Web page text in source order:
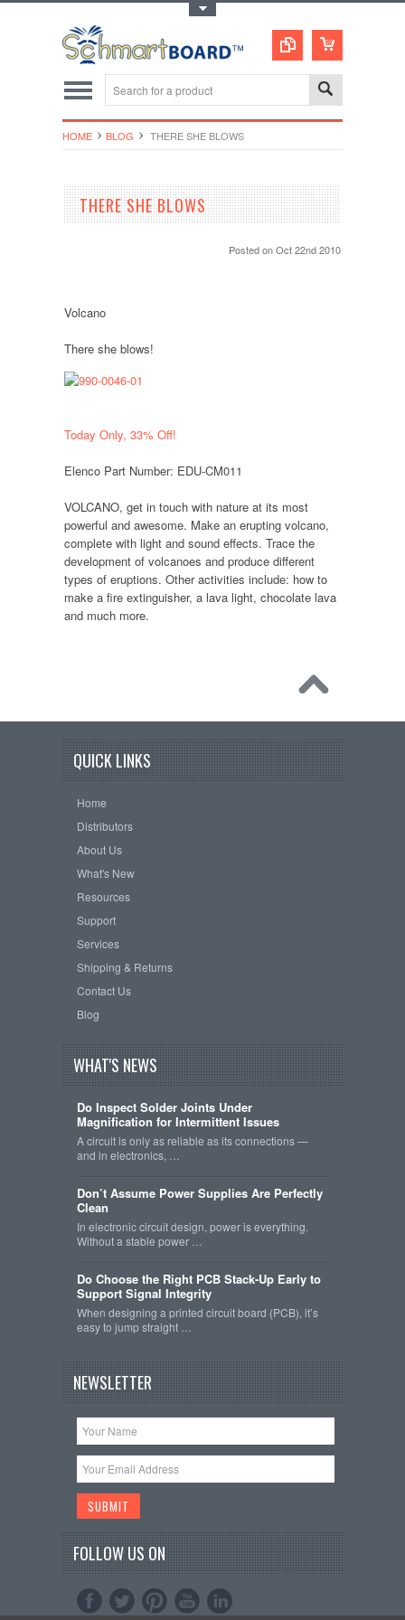
HOME BLOG ​ THERE SHE BLOWS
​ THERE SHE BLOWS
Postedon Oct 22nd 2010
Volcano
There she blows!
Today Only, 33% Off!
Elenco Part Number: EDU-CM011
VOLCANO, get in touch with nature at its most
powerful and awesome. Make an erupting volcano,
complete with light and sound effects. Trace the
development of volcanoes and produce different
types of eruptions. Other activities include: how to
make a fire extinguisher, a lava light, chocolate lava
and much more.
QUICK LINKS
Home
Distributors
About Us
What's New
Resources
Support
Services
Shipping & Returns
Contact Us
Blog
WHAT'S NEWS
Do Inspect Solder Joints Under
Magnification for Intermittent Issues
A circuit is only as reliable as its connections —
and in electronics, …
Don’t Assume Power Supplies Are Perfectly
Clean
In electronic circuit design, power is everything.
Without a stable power …
Do Choose the Right PCB Stack-Up Early to
Support Signal Integrity
When designing a printed circuit board (PCB), it’s
easy to jump straight …
NEWSLETTER
FOLLOW US ON